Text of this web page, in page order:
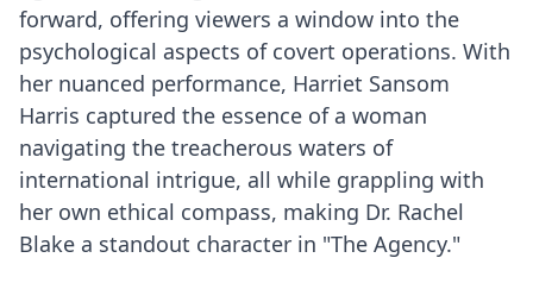
forward, offering viewers a window into the
psychological aspects of covert operations. With
her nuanced performance, Harriet Sansom
Harris captured the essence of a woman
navigating the treacherous waters of
international intrigue, all while grappling with
her own ethical compass, making Dr. Rachel
Blake a standout character in "The Agency."